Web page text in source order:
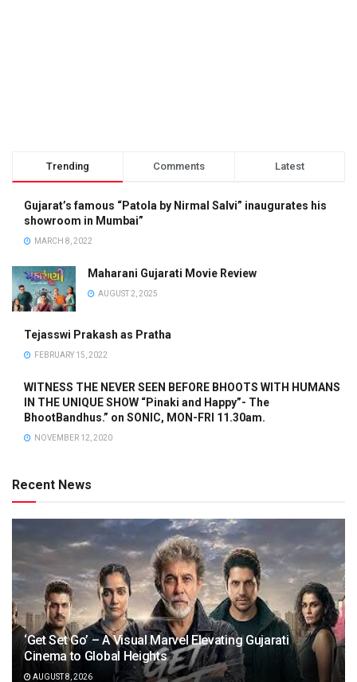
Trending Comments Latest
Gujarat’s famous “Patola by Nirmal Salvi” inaugurates his
showroom in Mumbai”
MARCH 8, 2022
Maharani Gujarati Movie Review
AUGUST 2, 2025
Tejasswi Prakash as Pratha
FEBRUARY 15, 2022
WITNESS THE NEVER SEEN BEFORE BHOOTS WITH HUMANS
IN THE UNIQUE SHOW “Pinaki and Happy”- The
BhootBandhus.” on SONIC, MON-FRI 11.30am.
NOVEMBER 12, 2020
Recent News
‘Get Set Go’ – A Visual Marvel Elevating Gujarati
Cinema to Global Heights
AUGUST 8, 2026